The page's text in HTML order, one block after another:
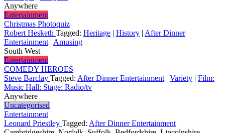
Anywhere
Entertainment
Christmas Photoquiz
Robert Hesketh Tagged: Heritage | History | After Dinner
Entertainment | Amusing
South West
Entertainment
COMEDY HEROES
Steve Barclay Tagged: After Dinner Entertainment | Variety | Film:
Music Hall: Stage: Radio/tv
Anywhere
Uncategorised
Entertainment
Leonard Priestley Tagged: After Dinner Entertainment